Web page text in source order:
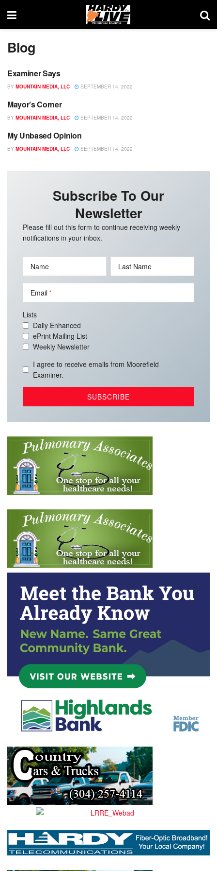
Blog
BLOG
Examiner Says
BY MOUNTAIN MEDIA, LLC SEPTEMBER 14, 2022
BLOG
Mayor’s Corner
BY MOUNTAIN MEDIA, LLC SEPTEMBER 14, 2022
BLOG
My Unbased Opinion
BY MOUNTAIN MEDIA, LLC SEPTEMBER 14, 2022
Subscribe To Our
Newsletter
Please fill out this form to continue receiving weekly
notifications in your inbox.
Name Last Name
Email
Lists
Daily Enhanced
ePrint Mailing List
Weekly Newsletter
I agree to receive emails from Moorefield
Examiner.